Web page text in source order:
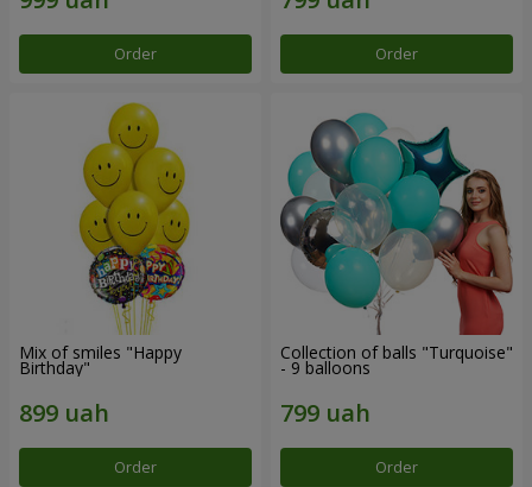
Order Order
Mix of smiles "Happy
Birthday"
Order
Collection of balls "Turquoise"
- 9 balloons
Order